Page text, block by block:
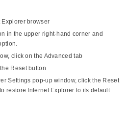
Explorer browser
in the upper right-hand corner and
click on the Advanced tab
Reset button
Settings pop-up window, click the Reset
restore Internet Explorer to its default